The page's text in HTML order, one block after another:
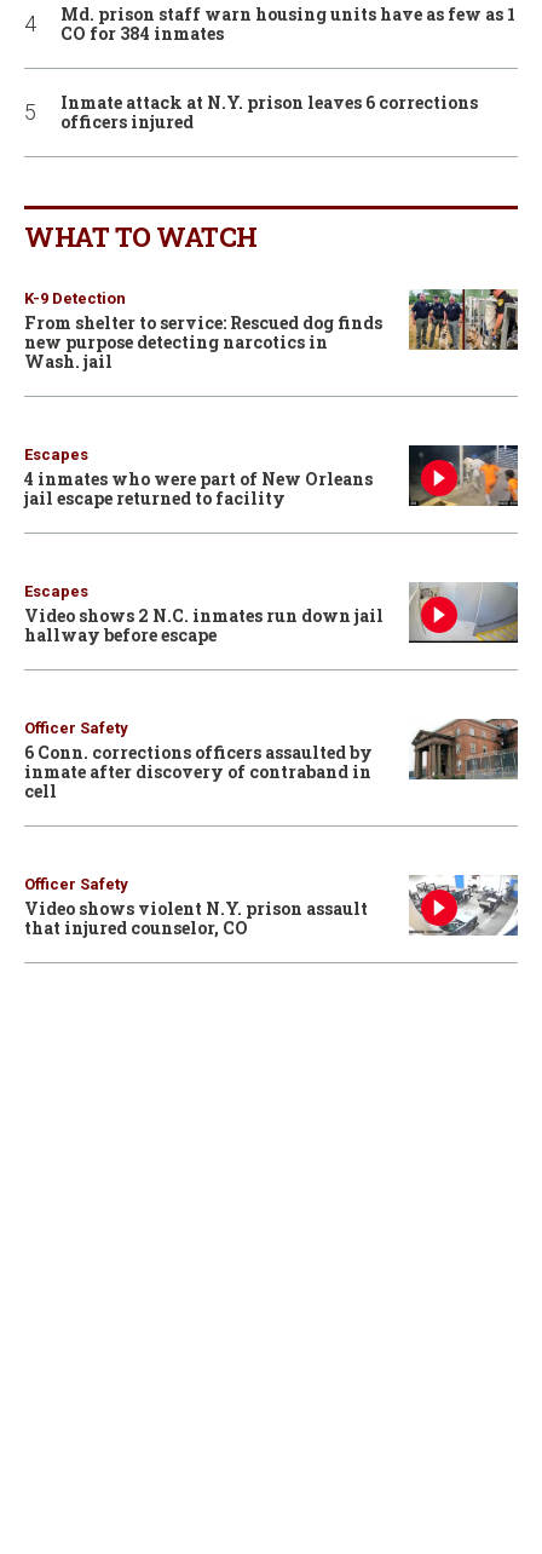
Md. prison staff warn housing units have as few as 1
CO for 384 inmates
Inmate attack at N.Y. prison leaves 6 corrections
officers injured
WHAT TO WATCH
K-9 Detection
From shelter to service: Rescued dog finds
new purpose detecting narcotics in
Wash. jail
Escapes
4 inmates who were part of New Orleans
jail escape returned to facility
Escapes
Video shows 2 N.C. inmates run down jail
hallway before escape
Officer Safety
6 Conn. corrections officers assaulted by
inmate after discovery of contraband in
cell
Officer Safety
Video shows violent N.Y. prison assault
that injured counselor, CO